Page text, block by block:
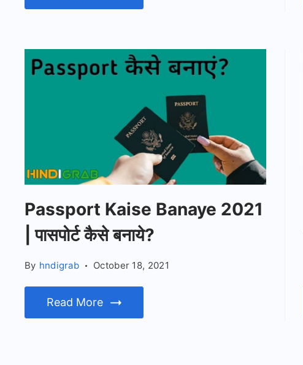
Passport Kaise Banaye 2021
| पासपोर्ट कैसे बनाये?
By hndigrab October 18, 2021
Read More